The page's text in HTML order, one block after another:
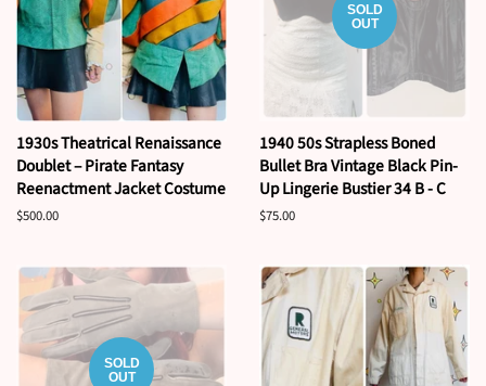
1930s Theatrical Renaissance
Doublet – Pirate Fantasy
Reenactment Jacket Costume
Regular
$500.00
SOLD
OUT
1940 50s Strapless Boned
Bullet Bra Vintage Black Pin-
Up Lingerie Bustier 34 B - C
Regular
$75.00
SOLD
OUT